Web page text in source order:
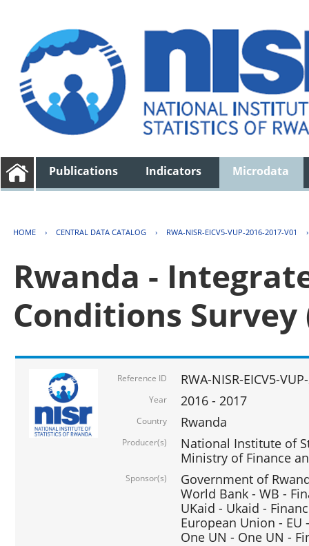
Publications Indicators Microdata
HOME › CENTRAL DATA CATALOG › RWA-NISR-EICV5-VUP-2016-2017-V01
Rwanda -
Conditions Survey
Reference ID RWA-NISR-EICV5-
Year 2016 - 2017
Country Rwanda
Producer(s)
National Institute of
Ministry of Finance
Sponsor(s)
Government of
World Bank - WB -
UKaid - Ukaid -
European Union - EU
One UN - One UN -